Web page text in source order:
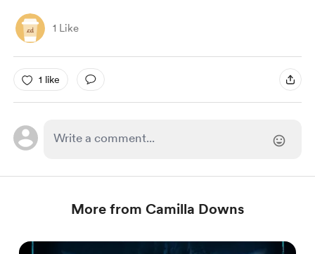
1 Like
1 like
More from Camilla Downs